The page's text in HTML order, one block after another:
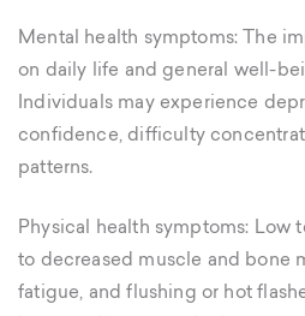
Mental health symptoms: The
on daily life and general well-
Individuals may experience
confidence, difficulty
patterns.
Physical health symptoms: Low
to decreased muscle and bone
fatigue, and flushing or hot